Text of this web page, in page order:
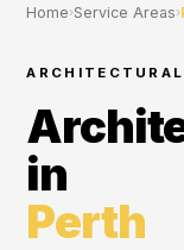
Home›Service Areas›
in
Perth